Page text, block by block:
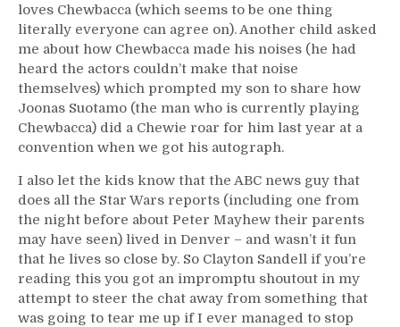
loves Chewbacca (which seems to be one thing
literally everyone can agree on). Another child asked
me about how Chewbacca made his noises (he had
heard the actors couldn’t make that noise
themselves) which prompted my son to share how
Joonas Suotamo (the man who is currently playing
Chewbacca) did a Chewie roar for him last year at a
convention when we got his autograph.
I also let the kids know that the ABC news guy that
does all the Star Wars reports (including one from
the night before about Peter Mayhew their parents
may have seen) lived in Denver – and wasn’t it fun
that he lives so close by. So Clayton Sandell if you’re
reading this you got an impromptu shoutout in my
attempt to steer the chat away from something that
was going to tear me up if I ever managed to stop